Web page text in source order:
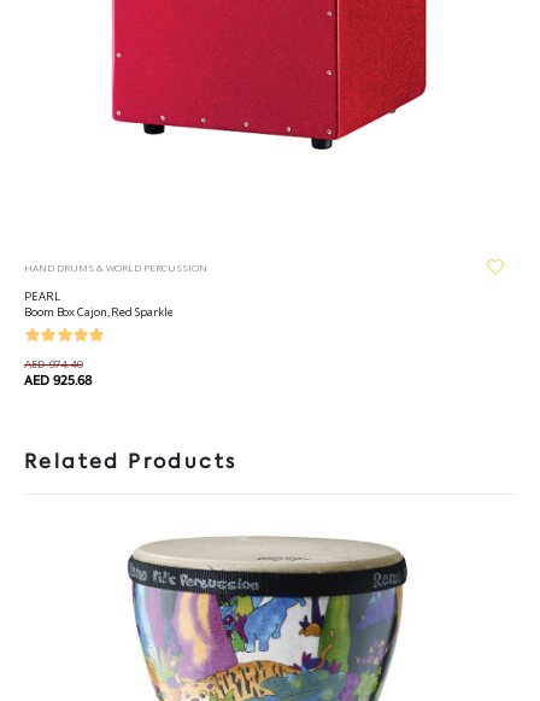
HAND DRUMS & WORLD PERCUSSION
PEARL
Boom Box Cajon, Red Sparkle
AED 974.40
AED 925.68
Related Products